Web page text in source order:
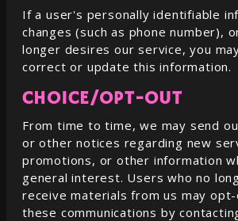
If a user's personally identifiable
changes (such as phone number),
longer desires our service, you
correct or update this information.
CHOICE/OPT-OUT
From time to time, we may send
or other notices regarding new
promotions, or other information
general interest. Users who no
receive materials from us may
these communications by